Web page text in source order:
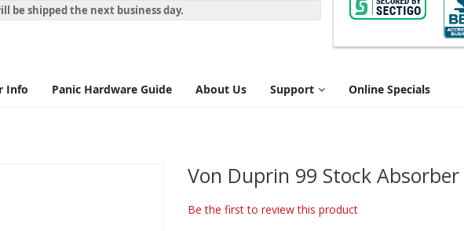
be shipped the next business day.
Info Panic Hardware Guide About Us Support Online Specials
Von Duprin 99 Stock Absorber
Be the first to review this product